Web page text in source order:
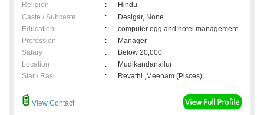
Religion
:
Hindu
Caste / Subcaste
:
Desigar, None
Education
:
computer egg and hotel management
Profession
:
Manager
Salary
:
Below 20,000
Location
:
Mudikandanallur
Star / Rasi
: Revathi ,Meenam (Pisces);
View Contact